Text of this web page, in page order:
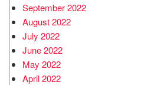
September 2022
August 2022
July 2022
June 2022
May 2022
April 2022